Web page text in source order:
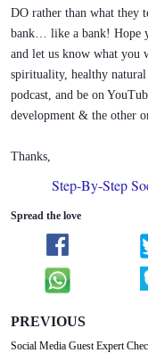
DO rather than what they
bank… like a bank! Hope
and let us know what you
spirituality, healthy
podcast, and be on
development & the other
Thanks,
Step-By-Step
Spread the love
PREVIOUS
Social Media Guest Expert